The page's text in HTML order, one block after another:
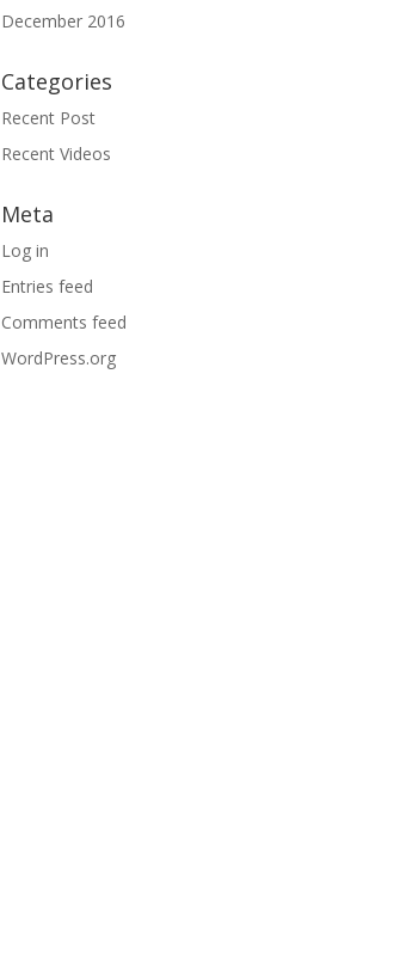
December 2016
Categories
Recent Post
Recent Videos
Meta
Log in
Entries feed
Comments feed
WordPress.org